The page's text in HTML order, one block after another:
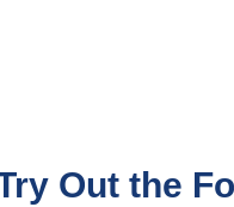
Out the